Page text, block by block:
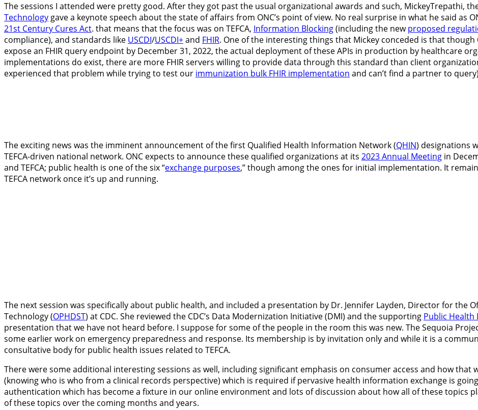
The sessions I attended were pretty good. After they got past the usual organizational awards and such, MickeyTrepathi,
Technologygave a keynote speech about the state of affairs from ONC’s point of view. No real surprise in what he said as
21st Century Cures Act. that means that the focus was on TEFCA, Information Blocking(including the newproposed
compliance), and standards like USCDI/USCDI+and FHIR. One of the interesting things that Mickey conceded is that
expose an FHIR query endpoint by December 31, 2022, the actual deployment of these APIs in production by healthcare
implementations do exist, there are more FHIR servers willing to provide data through this standard than client
experienced that problem while trying to test our immunization bulk FHIR implementation and can’t find a partner to
The exciting news was the imminent announcement of the first Qualified Health Information Network (QHIN) designations
TEFCA-driven national network. ONC expects to announce these qualified organizations at its 2023 Annual Meeting in
and TEFCA; public health is one of the six “exchange purposes,” though among the ones for initial implementation. It
TEFCA network once it’s up and running.
The next session was specifically about public health, and included a presentation by Dr. Jennifer Layden, Director for the
Technology (OPHDST) at CDC. She reviewed the CDC’s Data Modernization Initiative (DMI) and the supporting Public Health
presentation that we have not heard before. I suppose for some of the people in the room this was new. The Sequoia
some earlier work on emergency preparedness and response. Its membership is by invitation only and while it is a
consultative body for public health issues related to TEFCA.
There were some additional interesting sessions as well, including significant emphasis on consumer access and how that
(knowing who is who from a clinical records perspective) which is required if pervasive health information exchange is
authentication which has become a fixture in our online environment and lots of discussion about how all of these topics
of these topics over the coming months and years.